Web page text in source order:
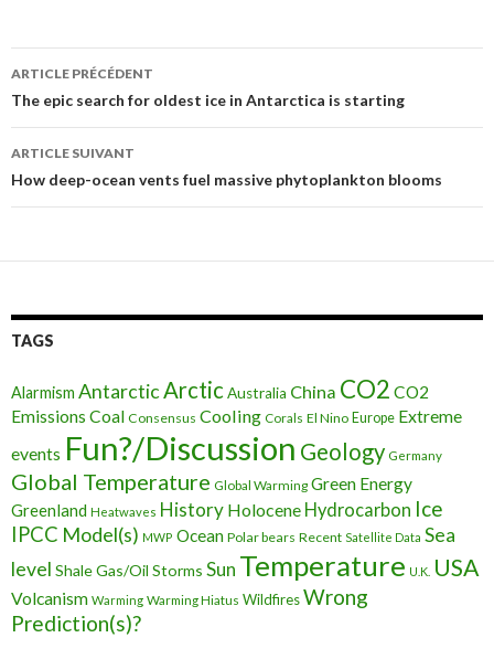
Navigation
des
articles
ARTICLE PRÉCÉDENT
The epic search for oldest ice in Antarctica is starting
ARTICLE SUIVANT
How deep-ocean vents fuel massive phytoplankton blooms
TAGS
Alarmism AntarcticArctic Australia China CO2 CO2
Emissions Coal Consensus Cooling Corals El Nino Europe Extreme
events Fun?/Discussion Geology Germany
Global Temperature Global Warming Green Energy
Greenland Heatwaves History Holocene Hydrocarbon Ice
IPCC Model(s) MWP Ocean Polar bears Recent Satellite Data Sea
level Shale Gas/Oil Storms Sun Temperature U.K. USA
Volcanism Warming Warming Hiatus WildfiresWrong
Prediction(s)?